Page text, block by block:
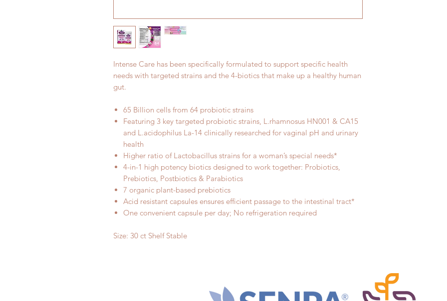
Intense Care has been specifically formulated to support specific health
needs with targeted strains and the 4-biotics that make up a healthy human
gut.
65 Billion cells from 64 probiotic strains
Featuring 3 key targeted probiotic strains, L.rhamnosus HN001 & CA15
and L.acidophilus La-14 clinically researched for vaginal pH and urinary
health
Higher ratio of Lactobacillus strains for a woman’s special needs*
4-in-1 high potency biotics designed to work together: Probiotics,
Prebiotics, Postbiotics & Parabiotics
7 organic plant-based prebiotics
Acid resistant capsules ensures efficient passage to the intestinal tract*
One convenient capsule per day; No refrigeration required
Size: 30 ct Shelf Stable